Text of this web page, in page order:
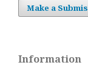
Make a
Information